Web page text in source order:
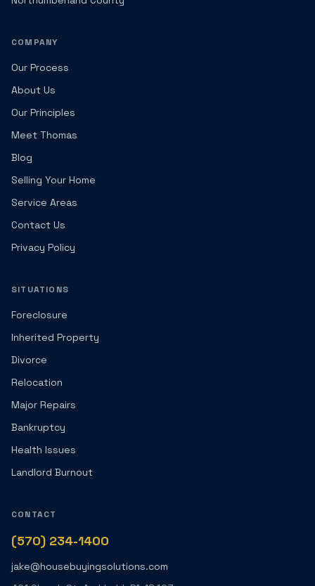
COMPANY
Our Process
About Us
Our Principles
Meet Thomas
Blog
Selling Your Home
Service Areas
Contact Us
Privacy Policy
SITUATIONS
Foreclosure
Inherited Property
Divorce
Relocation
Major Repairs
Bankruptcy
Health Issues
Landlord Burnout
CONTACT
(570) 234-1400
jake@housebuyingsolutions.com